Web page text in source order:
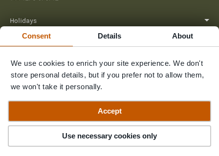
Consent Details About
We use cookies to enrich your site experience. We don't
store personal details, but if you prefer not to allow them,
we won't take it personally.
Accept
Use necessary cookies only
Holidays
Help
Further Reading
Send us a message
© 2026 Pura Aventura Terms & Conditions Privacy Policy